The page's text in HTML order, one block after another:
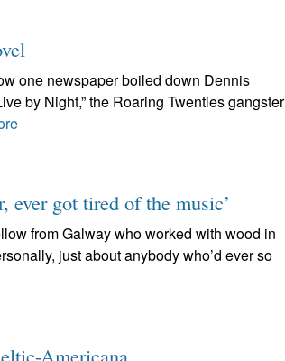
one newspaper boiled down Dennis
by Night,” the Roaring Twenties gangster
ever got tired of the music’
from Galway who worked with wood in
just about anybody who’d ever so
Americana